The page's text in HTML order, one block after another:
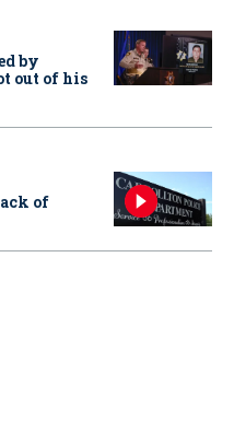
by
out of his
of